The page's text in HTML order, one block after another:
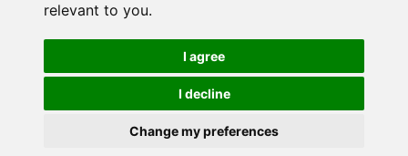
relevant to you.
I agree
I decline
Change my preferences